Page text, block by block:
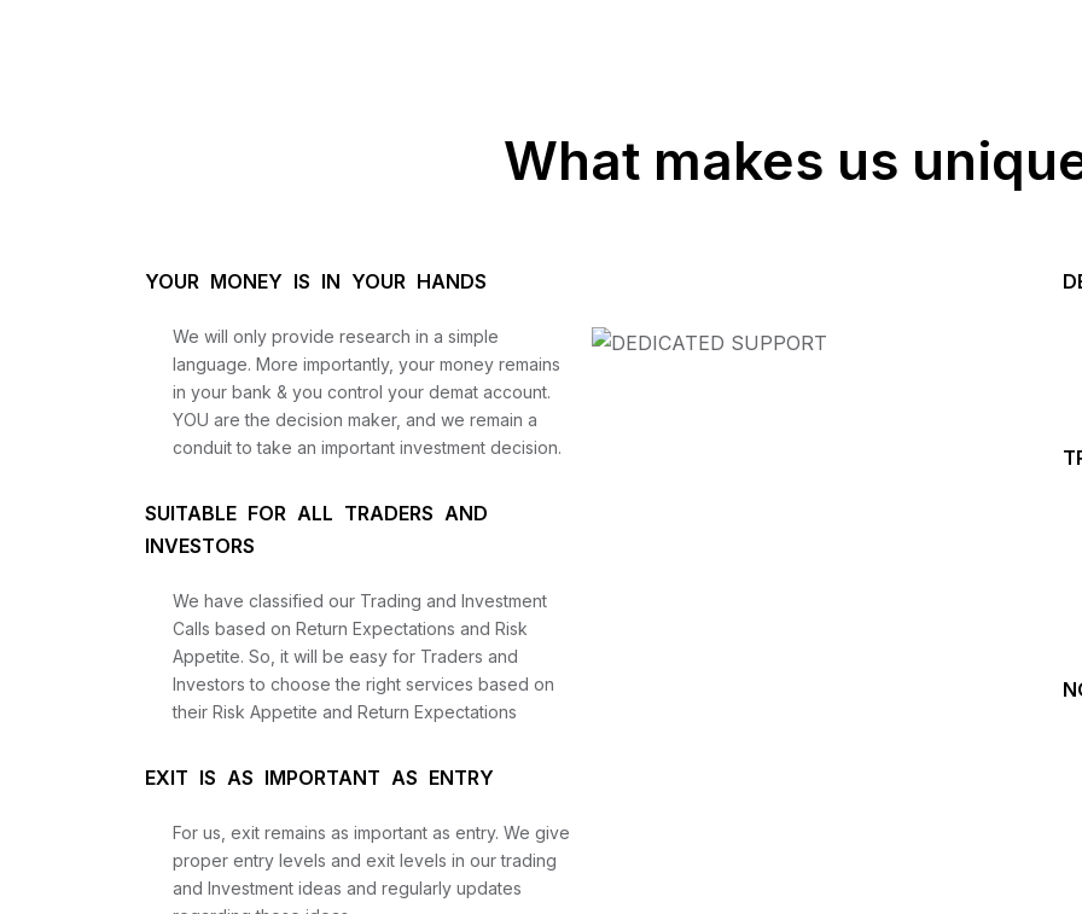
What makes us
YOUR MONEY IS IN YOUR HANDS
We will only provide research in a simple
language. More importantly, your money remains
in your bank & you control your demat account.
YOU are the decision maker, and we remain a
conduit to take an important investment decision.
SUITABLE FOR ALL TRADERS AND
INVESTORS
We have classified our Trading and Investment
Calls based on Return Expectations and Risk
Appetite. So, it will be easy for Traders and
Investors to choose the right services based on
their Risk Appetite and Return Expectations
EXIT IS AS IMPORTANT AS ENTRY
For us, exit remains as important as entry. We give
proper entry levels and exit levels in our trading
and Investment ideas and regularly updates